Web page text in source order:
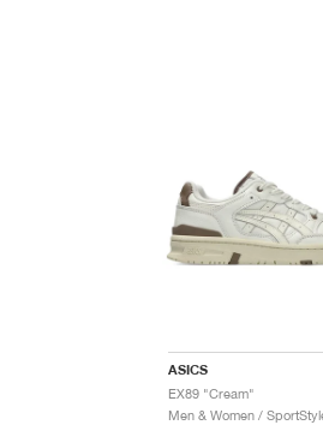
ASICS
EX89 "Cream"
Men & Women /